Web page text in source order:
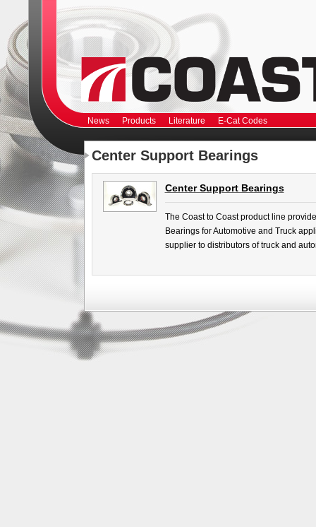
Center Support Bearings
Center Support Bearings
The Coast to Coast product line
Bearings for Automotive and Truck
supplier to distributors of truck and
News Products Literature E-Cat Codes